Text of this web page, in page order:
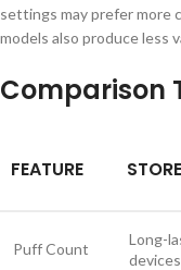
settings may prefer more
models also produce less
Comparison
FEATURE
Puff Count
Long-
devices